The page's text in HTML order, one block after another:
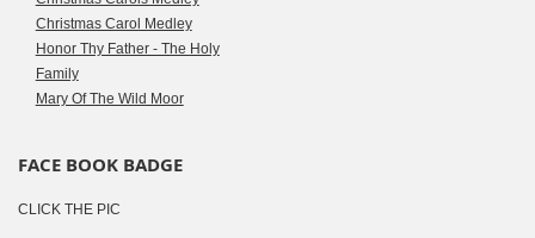
Christmas Carol Medley
Honor Thy Father - The Holy
Family
Mary Of The Wild Moor
FACE BOOK BADGE
CLICK THE PIC